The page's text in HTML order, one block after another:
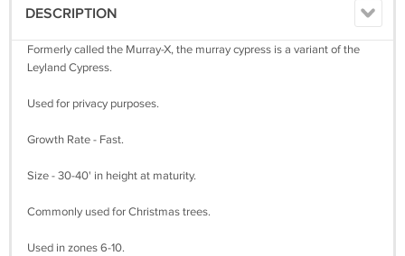
DESCRIPTION
Formerly called the Murray-X, the murray cypress is a variant of the
Leyland Cypress.
Used for privacy purposes.
Growth Rate - Fast.
Size - 30-40' in height at maturity.
Commonly used for Christmas trees.
Used in zones 6-10.